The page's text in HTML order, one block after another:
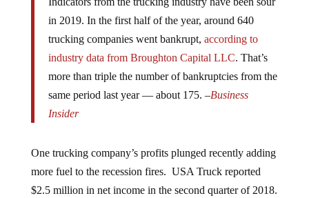
in 2019. In the first half of the year, around 640
trucking companies went bankrupt, according to
industry data from Broughton Capital LLC. That’s
more than triple the number of bankruptcies from the
same period last year — about 175. –Business
Insider
more fuel to the recession fires. USA Truck reported
$2.5 million in net income in the second quarter of 2018.